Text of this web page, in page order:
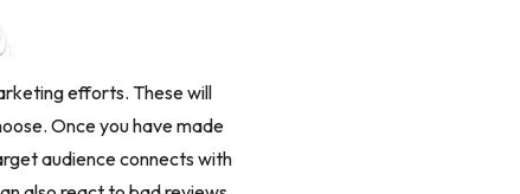
efforts. These will
Once you have made
audience connects with